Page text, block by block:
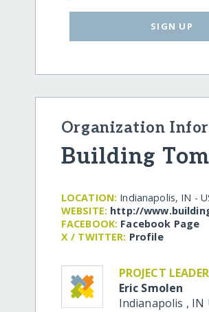
SIGN UP
Organization
Building
LOCATION: Indianapolis, IN -
WEBSITE: http:/​/​
FACEBOOK: Facebook Page
X / TWITTER: Profile
PROJECT
Eric Smolen
Indianapolis , IN